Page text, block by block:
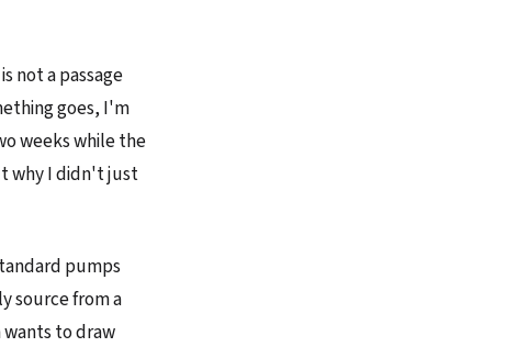
not a passage
goes, I'm
weeks while the
why I didn't just
pumps
source from a
wants to draw